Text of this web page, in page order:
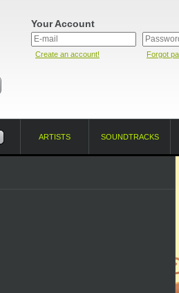
Your Account
Create an account! Forgot
ARTISTS SOUNDTRACKS